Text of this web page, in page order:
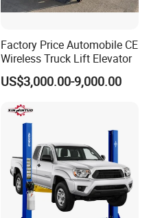
Factory Price Automobile CE
Wireless Truck Lift Elevator
US$3,000.00-9,000.00